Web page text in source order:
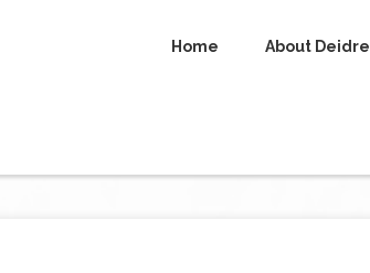
Home About Deidre